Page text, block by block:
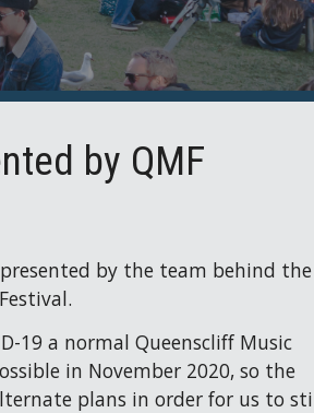
by QMF
presented by the team behind the
19 a normal Queenscliff Music
in November 2020, so the
plans in order for us to